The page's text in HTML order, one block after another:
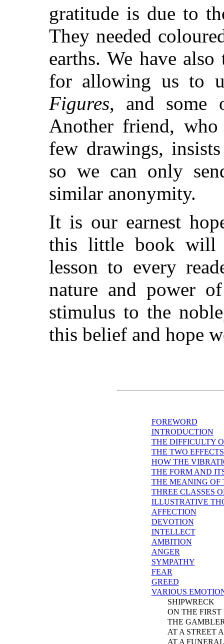
gratitude is due to
They needed
earths. We have
for allowing us to
Figures, and some
Another friend, who
few drawings,
so we can only
similar anonymity.
It is our earnest
this little book will
lesson to every
nature and power
stimulus to the
this belief and hope
FOREWORD
INTRODUCTION
THE DIFFICULTY
THE TWO
HOW THE
THE FORM AND
THE MEANING OF
THREE CLASSES
ILLUSTRATIVE
AFFECTION
DEVOTION
INTELLECT
AMBITION
ANGER
SYMPATHY
FEAR
GREED
VARIOUS
SHIPWRECK
ON THE FIRST
THE
AT A STREET
AT A FUNERAL